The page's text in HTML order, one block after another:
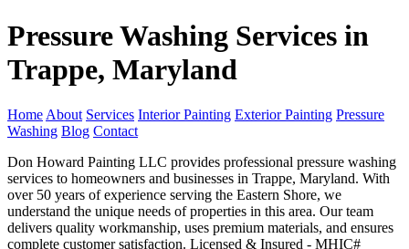
Pressure Washing Services in
Trappe, Maryland
Home About Services Interior Painting Exterior Painting Pressure
Washing Blog Contact
Don Howard Painting LLC provides professional pressure washing
services to homeowners and businesses in Trappe, Maryland. With
over 50 years of experience serving the Eastern Shore, we
understand the unique needs of properties in this area. Our team
delivers quality workmanship, uses premium materials, and ensures
complete customer satisfaction. Licensed & Insured - MHIC#